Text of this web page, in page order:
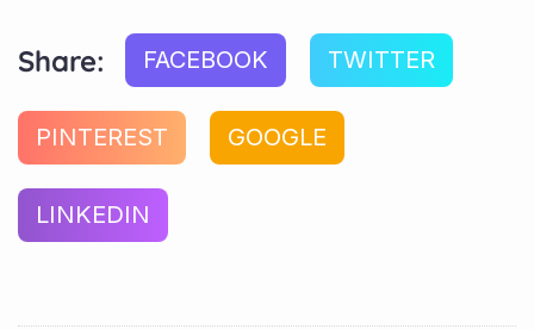
Share: FACEBOOK TWITTER
PINTEREST GOOGLE
LINKEDIN